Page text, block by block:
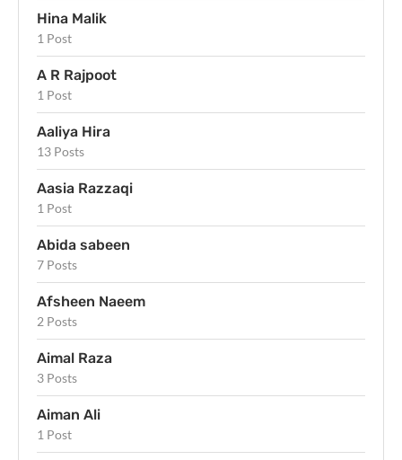
Hina Malik
1 Post
A R Rajpoot
1 Post
Aaliya Hira
13 Posts
Aasia Razzaqi
1 Post
Abida sabeen
7 Posts
Afsheen Naeem
2 Posts
Aimal Raza
3 Posts
Aiman Ali
1 Post